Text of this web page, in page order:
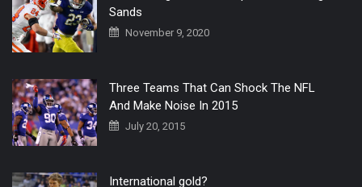
Sands
November 9, 2020
Three Teams That Can Shock The NFL
And Make Noise In 2015
July 20, 2015
International gold?